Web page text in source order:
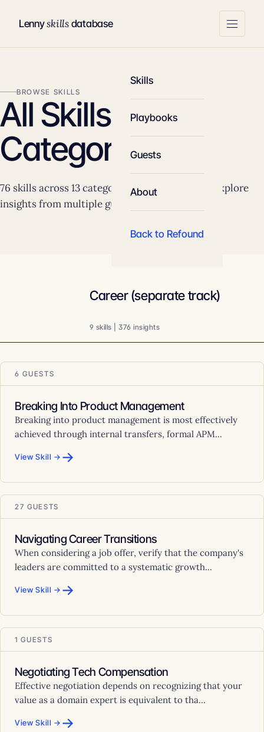
Lennyskillsdatabase
Skills
Playbooks
Guests
About
Back to Refound
BROWSE SKILLS
All Skills by
Category
76 skills across 13 categories. Click any skill to explore
insights from multiple guests.
Career (separate track)
9 skills | 376 insights
6 GUESTS
Breaking Into Product Management
Breaking into product management is most effectively
achieved through internal transfers, formal APM...
View Skill → →
27 GUESTS
Navigating Career Transitions
When considering a job offer, verify that the company's
leaders are committed to a systematic growth...
View Skill → →
1 GUESTS
Negotiating Tech Compensation
Effective negotiation depends on recognizing that your
value as a domain expert is equivalent to tha...
View Skill → →